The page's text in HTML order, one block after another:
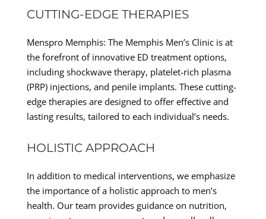
CUTTING-EDGE THERAPIES
Menspro Memphis: The Memphis Men’s Clinic is at
the forefront of innovative ED treatment options,
including shockwave therapy, platelet-rich plasma
(PRP) injections, and penile implants. These cutting-
edge therapies are designed to offer effective and
lasting results, tailored to each individual’s needs.
HOLISTIC APPROACH
In addition to medical interventions, we emphasize
the importance of a holistic approach to men’s
health. Our team provides guidance on nutrition,